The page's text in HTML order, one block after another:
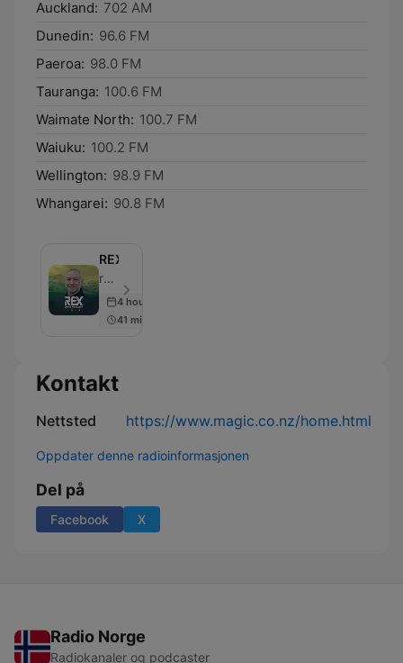
Auckland: 702 AM
Dunedin: 96.6 FM
Paeroa: 98.0 FM
Tauranga: 100.6 FM
Waimate North: 100.7 FM
Waiuku: 100.2 FM
Wellington: 98.9 FM
Whangarei: 90.8 FM
REX
rova | REX - Episode 4898
4 hours ago
41 min
Kontakt
Nettsted https://www.magic.co.nz/home.html
Oppdater denne radioinformasjonen
Del på
Facebook X
Radio Norge
Radiokanaler og podcaster